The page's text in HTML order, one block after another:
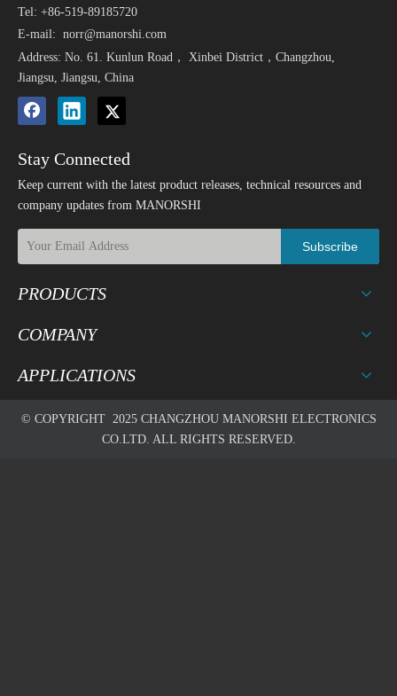
Tel: +86-519-89185720
E-mail: norr@manorshi.com
Address: No. 61. Kunlun Road， Xinbei District，Changzhou,
Jiangsu, Jiangsu, China
Stay Connected
Keep current with the latest product releases, technical resources and
company updates from MANORSHI
Subscribe
PRODUCTS
COMPANY
APPLICATIONS
© COPYRIGHT 2025CHANGZHOU MANORSHI ELECTRONICS
CO.LTD. ALL RIGHTS RESERVED.